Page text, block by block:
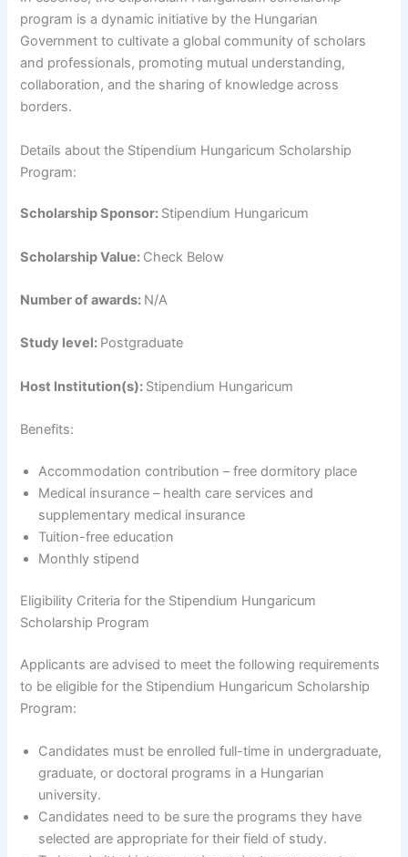
program is a dynamic initiative by the Hungarian
Government to cultivate a global community of scholars
and professionals, promoting mutual understanding,
collaboration, and the sharing of knowledge across
borders.
Details about the Stipendium Hungaricum Scholarship
Program:
Scholarship Sponsor: Stipendium Hungaricum
Scholarship Value: Check Below
Number of awards: N/A
Study level: Postgraduate
Host Institution(s): Stipendium Hungaricum
Benefits:
Accommodation contribution – free dormitory place
Medical insurance – health care services and
supplementary medical insurance
Tuition-free education
Monthly stipend
Eligibility Criteria for the Stipendium Hungaricum
Scholarship Program
Applicants are advised to meet the following requirements
to be eligible for the Stipendium Hungaricum Scholarship
Program:
Candidates must be enrolled full-time in undergraduate,
graduate, or doctoral programs in a Hungarian
university.
Candidates need to be sure the programs they have
selected are appropriate for their field of study.